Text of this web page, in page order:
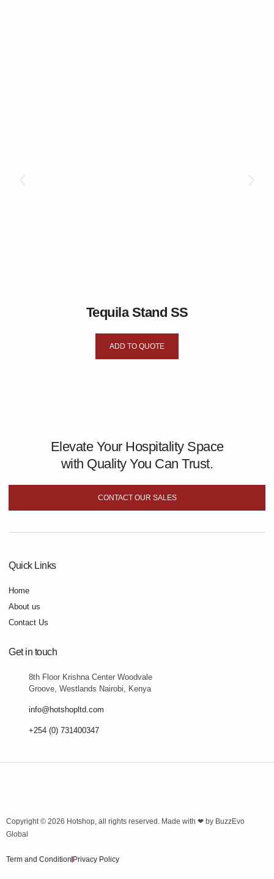
Tequila Stand SS
ADD TO QUOTE
Elevate Your Hospitality Space
with Quality You Can Trust.
CONTACT OUR SALES
Quick Links
Home
About us
Contact Us
Get in touch
8th Floor Krishna Center Woodvale
Groove, Westlands Nairobi, Kenya
info@hotshopltd.com
+254 (0) 731400347
Copyright © 2026 Hotshop, all rights reserved. Made with ❤ by BuzzEvo
Global
Term and Condition Privacy Policy